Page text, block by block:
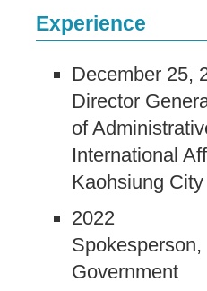
Experience
December 25,
Director
of
International
Kaohsiung
2022
Government